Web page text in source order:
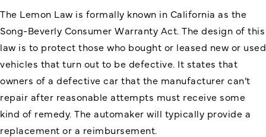
The Lemon Law is formally known in California as the
Song-Beverly Consumer Warranty Act. The design of this
law is to protect those who bought or leased new or used
vehicles that turn out to be defective. It states that
owners of a defective car that the manufacturer can’t
repair after reasonable attempts must receive some
kind of remedy. The automaker will typically provide a
replacement or a reimbursement.